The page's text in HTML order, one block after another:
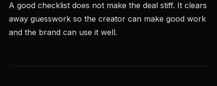
A good checklist does not make the deal stiff. It clears
away guesswork so the creator can make good work
and the brand can use it well.